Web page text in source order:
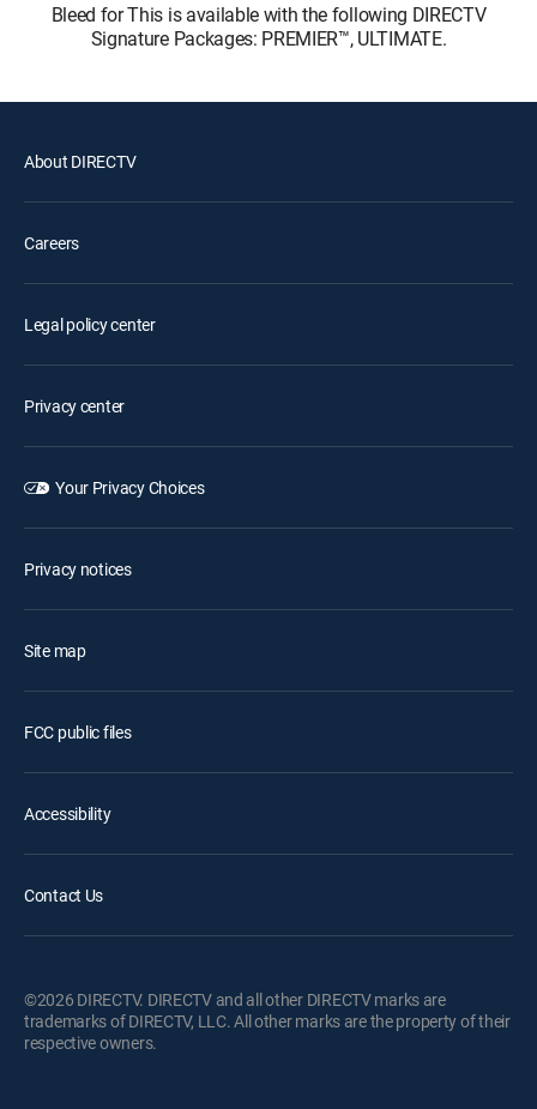
Bleed for This is available with the following DIRECTV
Signature Packages: PREMIER™, ULTIMATE.
About DIRECTV
Careers
Legal policy center
Privacy center
Your Privacy Choices
Privacy notices
Site map
FCC public files
Accessibility
Contact Us
©2026 DIRECTV. DIRECTV and all other DIRECTV marks are
trademarks of DIRECTV, LLC. All other marks are the property of their
respective owners.